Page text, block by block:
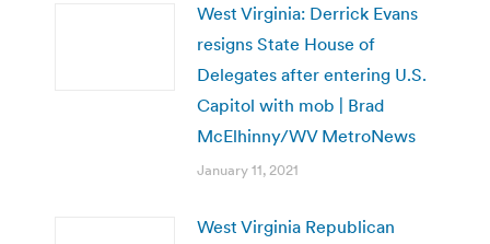
West Virginia: Derrick Evans
resigns State House of
Delegates after entering U.S.
Capitol with mob | Brad
McElhinny/WV MetroNews
January 11, 2021
West Virginia Republican